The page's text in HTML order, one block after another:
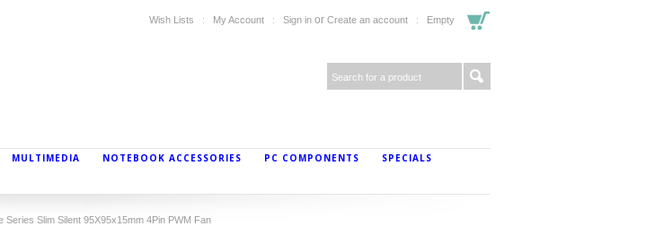
Wish Lists My Account Sign in or Create an account Empty
MULTIMEDIA NOTEBOOK ACCESSORIES PC COMPONENTS SPECIALS
Slim Silent 95X95x15mm 4Pin PWM Fan